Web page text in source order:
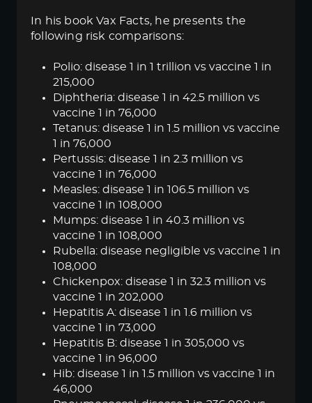
In his book Vax Facts, he presents the
following risk comparisons:
Polio: disease 1 in 1 trillion vs vaccine 1 in
215,000
Diphtheria: disease 1 in 42.5 million vs
vaccine 1 in 76,000
Tetanus: disease 1 in 1.5 million vs vaccine
1 in 76,000
Pertussis: disease 1 in 2.3 million vs
vaccine 1 in 76,000
Measles: disease 1 in 106.5 million vs
vaccine 1 in 108,000
Mumps: disease 1 in 40.3 million vs
vaccine 1 in 108,000
Rubella: disease negligible vs vaccine 1 in
108,000
Chickenpox: disease 1 in 32.3 million vs
vaccine 1 in 202,000
Hepatitis A: disease 1 in 1.6 million vs
vaccine 1 in 73,000
Hepatitis B: disease 1 in 305,000 vs
vaccine 1 in 96,000
Hib: disease 1 in 1.5 million vs vaccine 1 in
46,000